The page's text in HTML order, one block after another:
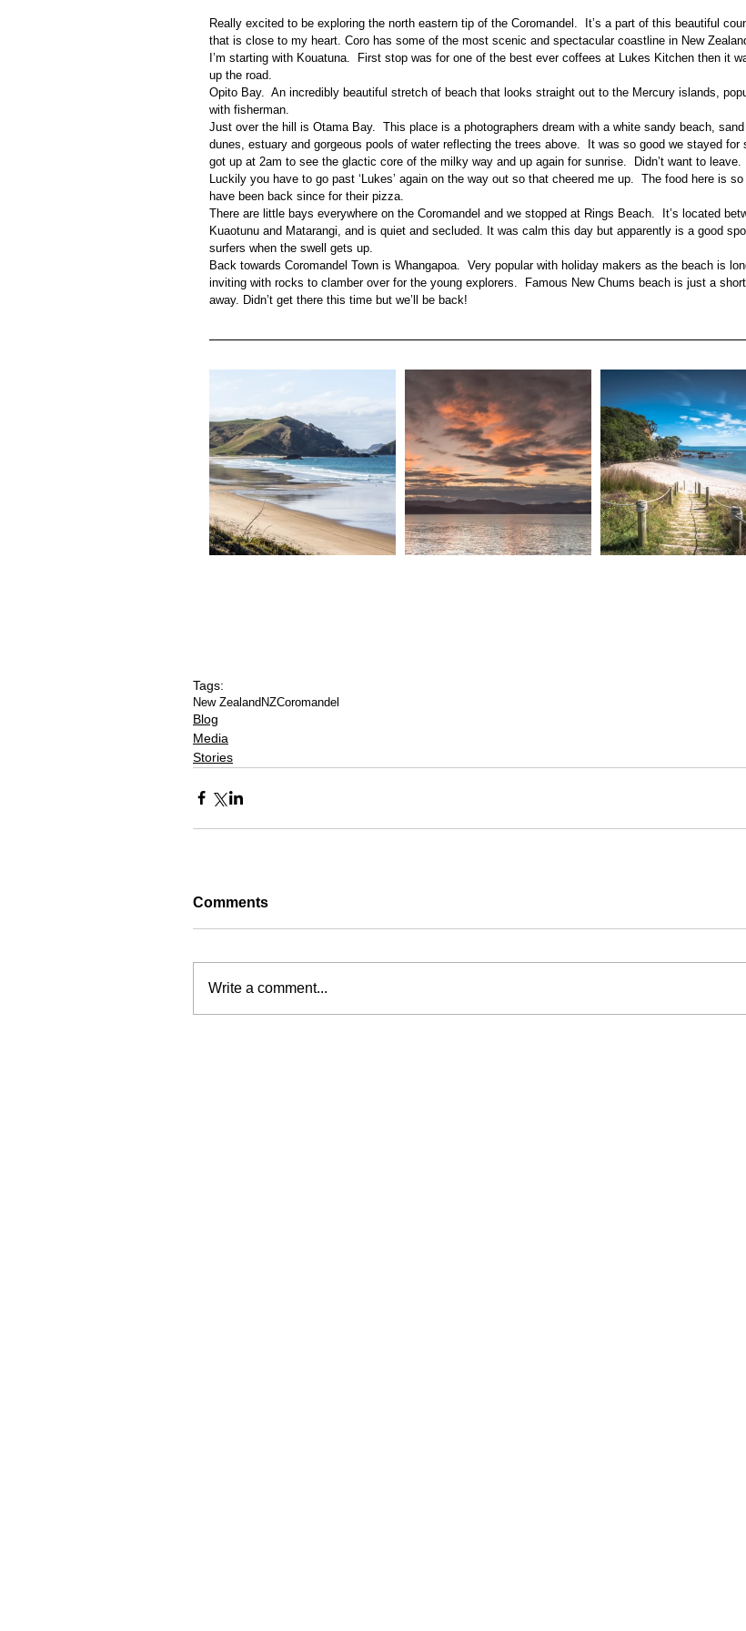
Really excited to be exploring the north eastern tip of the Coromandel.  It’s a part of this beautiful
that is close to my heart. Coro has some of the most scenic and spectacular coastline in New
I’m starting with Kouatuna.  First stop was for one of the best ever coffees at Lukes Kitchen then it
up the road.
Opito Bay.  An incredibly beautiful stretch of beach that looks straight out to the Mercury islands,
with fisherman.
Just over the hill is Otama Bay.  This place is a photographers dream with a white sandy beach, sand
dunes, estuary and gorgeous pools of water reflecting the trees above.  It was so good we stayed for
got up at 2am to see the glactic core of the milky way and up again for sunrise.  Didn’t want to leave.
Luckily you have to go past ‘Lukes’ again on the way out so that cheered me up.  The food here is so
have been back since for their pizza.
There are little bays everywhere on the Coromandel and we stopped at Rings Beach.  It’s located
Kuaotunu and Matarangi, and is quiet and secluded. It was calm this day but apparently is a good
surfers when the swell gets up.
Back towards Coromandel Town is Whangapoa.  Very popular with holiday makers as the beach is
inviting with rocks to clamber over for the young explorers.  Famous New Chums beach is just a
away. Didn’t get there this time but we’ll be back!
Tags:
New ZealandNZCoromandel
Blog
Media
Stories
Comments
Write a comment...